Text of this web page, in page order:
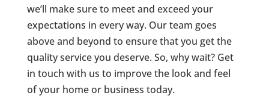
we’ll make sure to meet and exceed your
expectations in every way. Our team goes
above and beyond to ensure that you get the
quality service you deserve. So, why wait? Get
in touch with us to improve the look and feel
of your home or business today.